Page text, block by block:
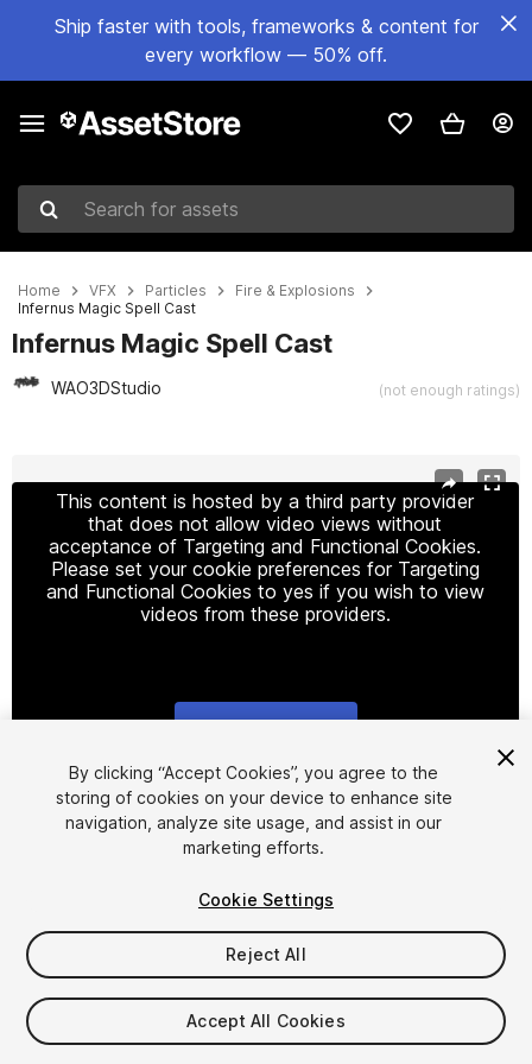
Ship faster with tools, frameworks & content for
every workflow — 50% off.
Search for assets
Home VFX Particles
Fire & Explosions
Infernus Magic Spell Cast
Infernus Magic Spell Cast
WAO3DStudio (not enough ratings)
This content is hosted by a third party provider
that does not allow video views without
acceptance of Targeting and Functional Cookies.
Please set your cookie preferences for Targeting
and Functional Cookies to yes if you wish to view
videos from these providers.
1/9
$5
Taxes/VAT calculated at checkout
By clicking “Accept Cookies”, you agree to the
storing of cookies on your device to enhance site
navigation, analyze site usage, and assist in our
marketing efforts.
Cookie Settings
Reject All
Accept All Cookies